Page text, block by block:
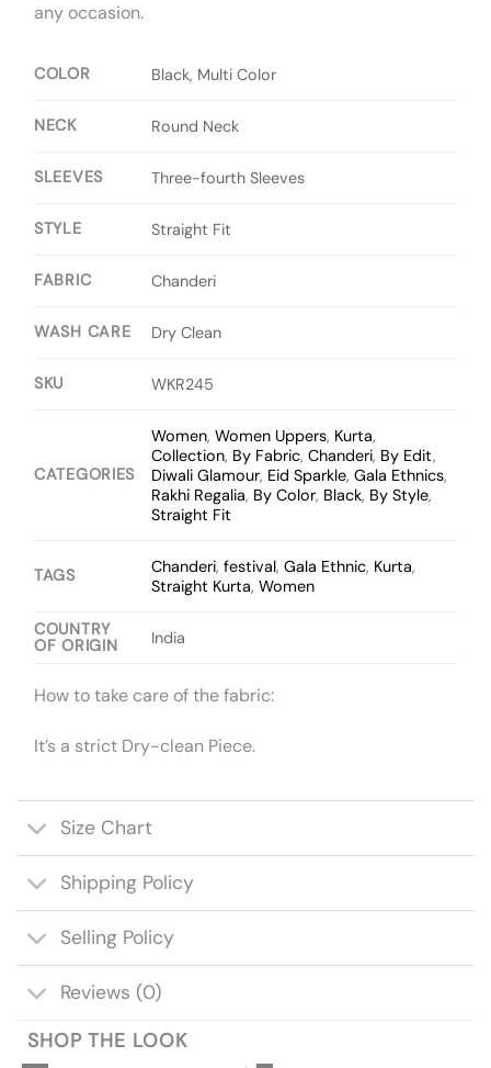
any occasion.
COLOR Black, Multi Color
NECK Round Neck
SLEEVES Three-fourth Sleeves
STYLE Straight Fit
FABRIC Chanderi
WASH CARE Dry Clean
SKU WKR245
CATEGORIES
Women,Women Uppers, Kurta,
Collection, By Fabric,Chanderi, By Edit,
Diwali Glamour, Eid Sparkle,Gala Ethnics,
Rakhi Regalia, By Color, Black, By Style,
Straight Fit
TAGS Chanderi,festival,Gala Ethnic, Kurta,
Straight Kurta,Women
COUNTRY
OF ORIGIN
India
How to take care of the fabric:
It’s a strict Dry-clean Piece.
Size Chart
Shipping Policy
Selling Policy
Reviews (0)
SHOP THE LOOK